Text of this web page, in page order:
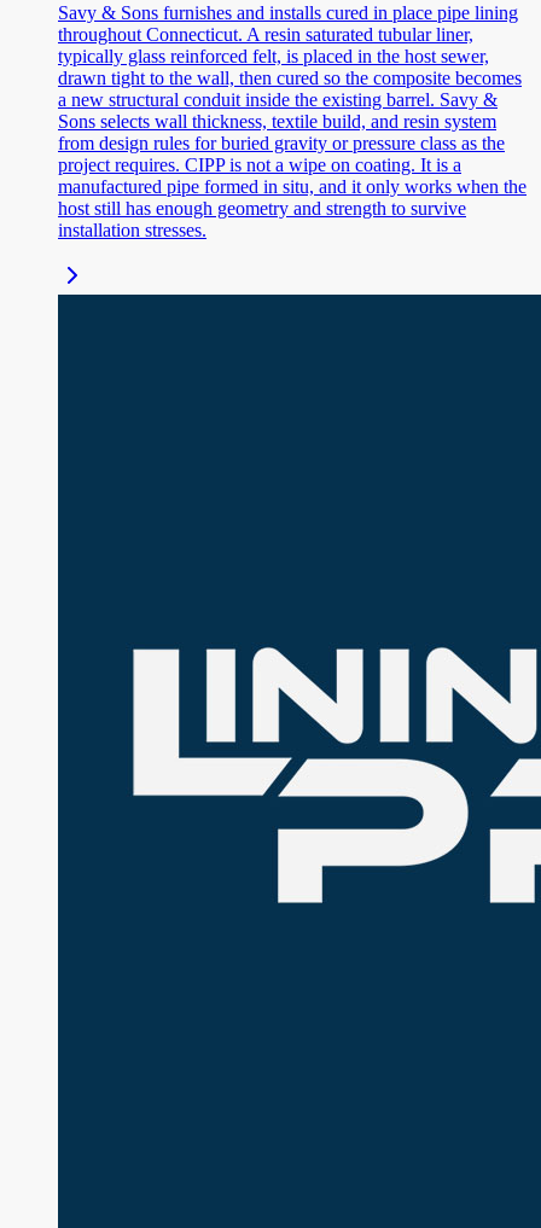
Savy & Sons furnishes and installs cured in place pipe lining
throughout Connecticut. A resin saturated tubular liner,
typically glass reinforced felt, is placed in the host sewer,
drawn tight to the wall, then cured so the composite becomes
a new structural conduit inside the existing barrel. Savy &
Sons selects wall thickness, textile build, and resin system
from design rules for buried gravity or pressure class as the
project requires. CIPP is not a wipe on coating. It is a
manufactured pipe formed in situ, and it only works when the
host still has enough geometry and strength to survive
installation stresses.